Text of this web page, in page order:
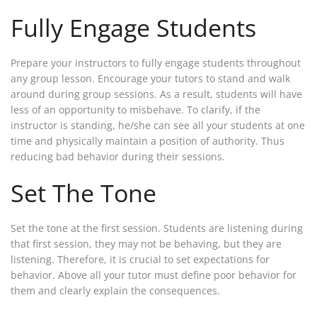
Fully Engage Students
Prepare your instructors to fully engage students throughout
any group lesson. Encourage your tutors to stand and walk
around during group sessions. As a result, students will have
less of an opportunity to misbehave. To clarify, if the
instructor is standing, he/she can see all your students at one
time and physically maintain a position of authority. Thus
reducing bad behavior during their sessions.
Set The Tone
Set the tone at the first session. Students are listening during
that first session, they may not be behaving, but they are
listening. Therefore, it is crucial to set expectations for
behavior. Above all your tutor must define poor behavior for
them and clearly explain the consequences.